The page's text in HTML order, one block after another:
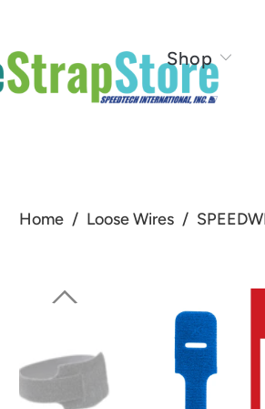
Shop
Home / Loose Wires /